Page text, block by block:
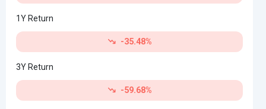
1Y Return
-35.48%
3Y Return
-59.68%